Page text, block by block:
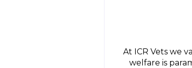
At ICR Vets we
welfare is